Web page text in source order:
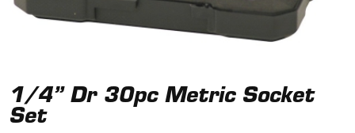
1/4” Dr 30pc Metric Socket
Set